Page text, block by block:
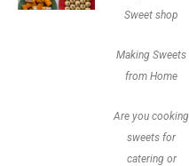
Sweet shop
Making Sweets
from Home
Are you cooking
sweets for
catering or